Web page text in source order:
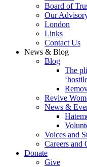
Board of
Our
London
Links
Contact Us
News & Blog
Blog
The
Revive
News &
Voices and
Careers and
Donate
Give